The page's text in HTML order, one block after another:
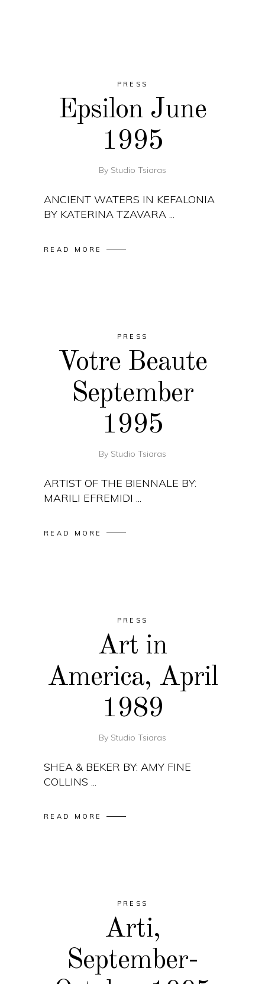
PRESS
Epsilon June
1995
By Studio Tsiaras
ANCIENT WATERS IN KEFALONIA
BY KATERINA TZAVARA
READ MORE
PRESS
Votre Beaute
September
1995
By Studio Tsiaras
ARTIST OF THE BIENNALE BY:
MARILI EFREMIDI
READ MORE
PRESS
Art in
America, April
1989
By Studio Tsiaras
SHEA & BEKER BY: AMY FINE
COLLINS
READ MORE
PRESS
Arti,
September-